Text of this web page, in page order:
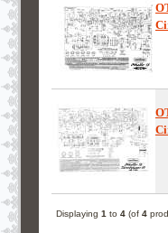
Displaying 1 to 4(of 4